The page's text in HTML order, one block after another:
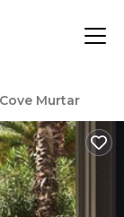
Cove Murtar